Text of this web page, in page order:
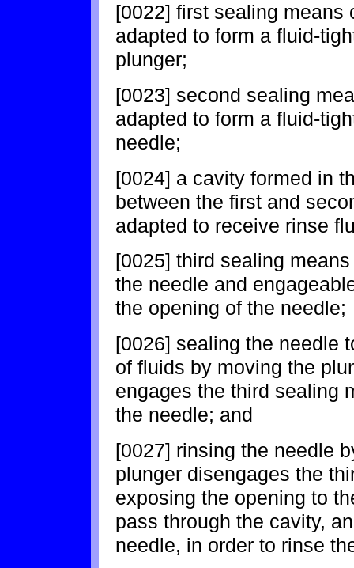
[0022] first sealing means
adapted to form a fluid-
plunger;
[0023] second sealing
adapted to form a fluid-
needle;
[0024] a cavity formed in
between the first and
adapted to receive rinse
[0025] third sealing
the needle and
the opening of the needle;
[0026] sealing the needle
of fluids by moving the
engages the third sealing
the needle; and
[0027] rinsing the needle
plunger disengages the
exposing the opening to
pass through the cavity,
needle, in order to rinse